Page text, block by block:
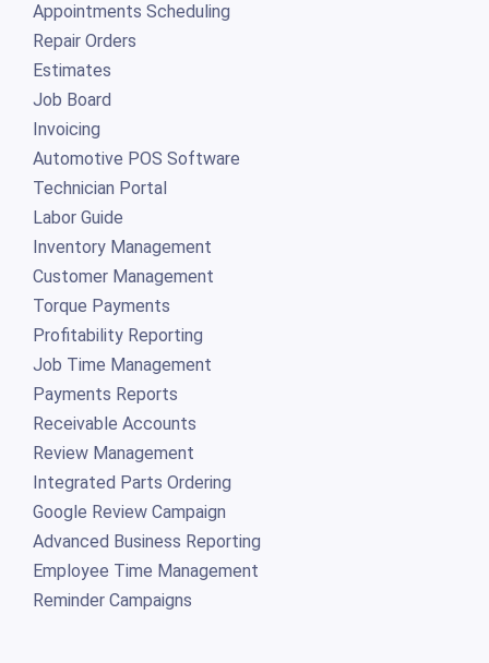
Appointments Scheduling
Repair Orders
Estimates
Job Board
Invoicing
Automotive POS Software
Technician Portal
Labor Guide
Inventory Management
Customer Management
Torque Payments
Profitability Reporting
Job Time Management
Payments Reports
Receivable Accounts
Review Management
Integrated Parts Ordering
Google Review Campaign
Advanced Business Reporting
Employee Time Management
Reminder Campaigns